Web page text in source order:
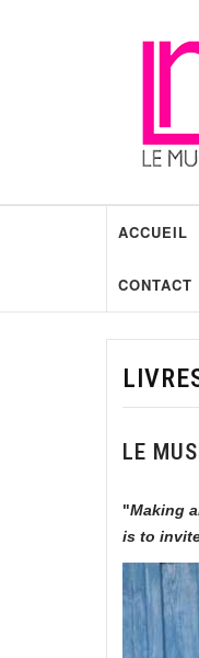
ACCUEIL
CONTACT
LE
"Making
is to